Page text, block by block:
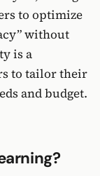
to optimize
without
is a
to tailor their
and budget.